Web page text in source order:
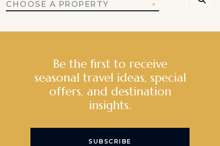
CHOOSE A PROPERTY
Be the first to receive
seasonal travel ideas, special
offers, and destination
insights.
SUBSCRIBE